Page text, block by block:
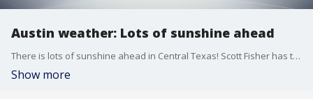
Austin weather: Lots of sunshine ahead
There is lots of sunshine ahead in Central Texas! Scott Fisher has the latest details
Show more